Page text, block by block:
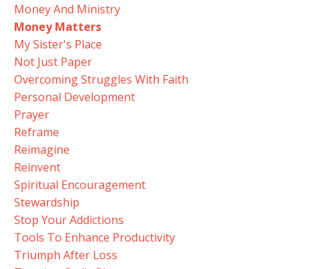
Money And Ministry
Money Matters
My Sister's Place
Not Just Paper
Overcoming Struggles With Faith
Personal Development
Prayer
Reframe
Reimagine
Reinvent
Spiritual Encouragement
Stewardship
Stop Your Addictions
Tools To Enhance Productivity
Triumph After Loss